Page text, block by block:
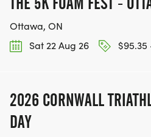
Ottawa, ON
Sat 22 Aug 26
$95.35
2026 CORNWALL
DAY